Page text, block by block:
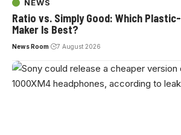
NEWS
Ratio vs. Simply Good: Which
Maker Is Best?
News Room 7 August 2026